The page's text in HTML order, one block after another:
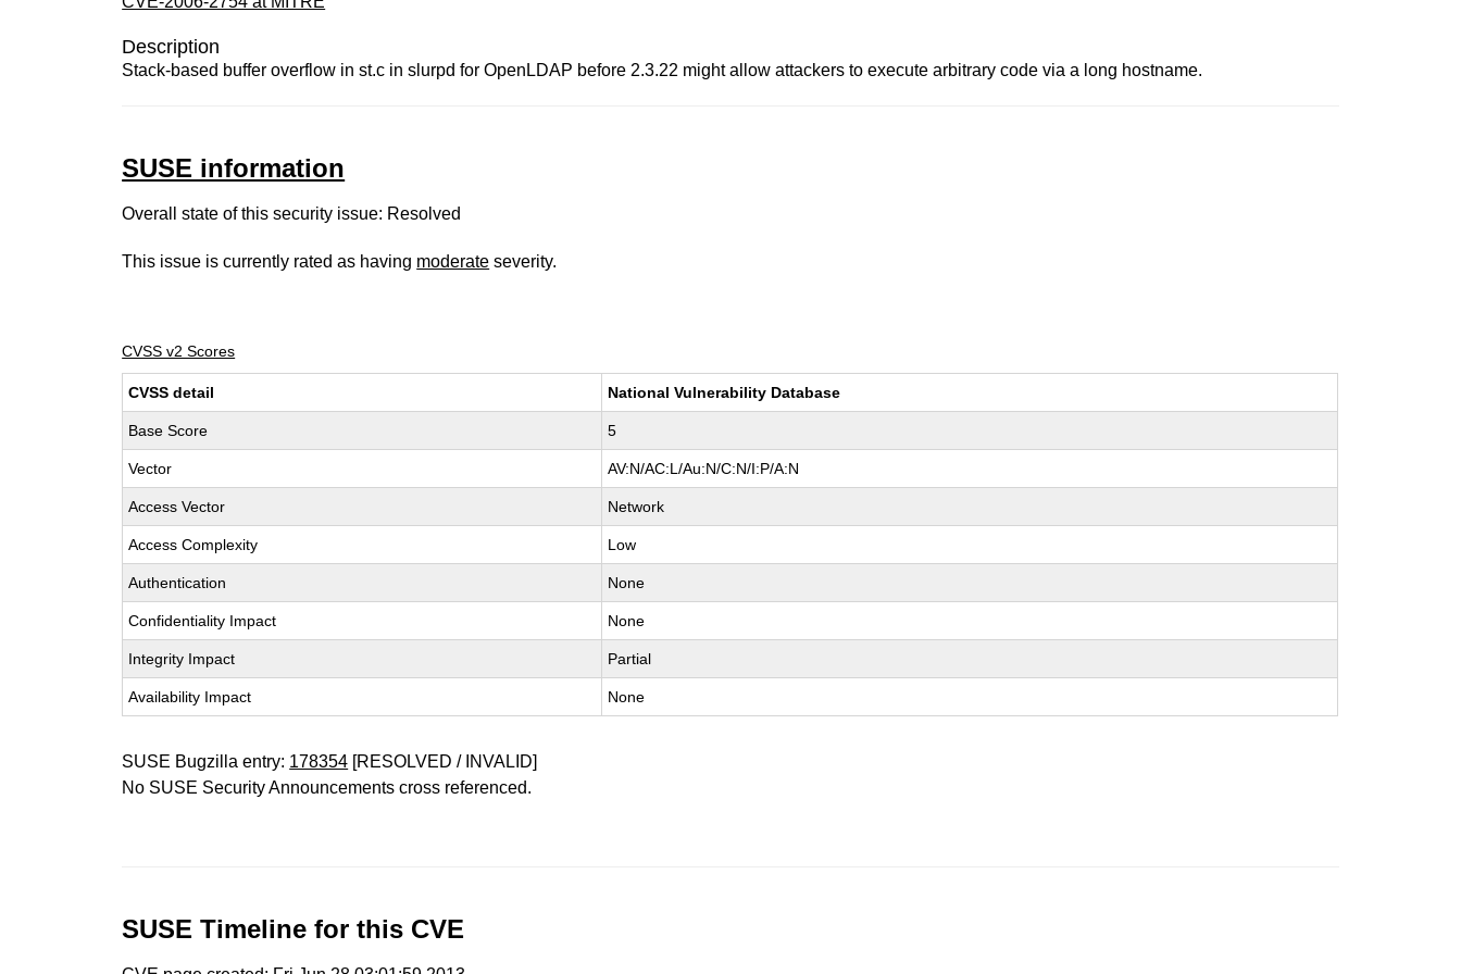
Description
Stack-based buffer overflow in st.c in slurpd for OpenLDAP before 2.3.22 might allow attackers to execute arbitrary code via a long hostname.
SUSE information
Overall state of this security issue: Resolved
This issue is currently rated as having moderate severity.
CVSS v2 Scores
CVSS detail National Vulnerability Database
Base Score 5
Vector AV:N/AC:L/Au:N/C:N/I:P/A:N
Access Vector Network
Access Complexity Low
Authentication None
Confidentiality Impact None
Integrity Impact Partial
Availability Impact None
SUSE Bugzilla entry: 178354 [RESOLVED / INVALID]
No SUSE Security Announcements cross referenced.
SUSE Timeline for this CVE